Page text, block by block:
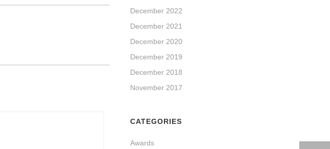
December 2022
December 2021
December 2020
December 2019
December 2018
November 2017
CATEGORIES
Awards